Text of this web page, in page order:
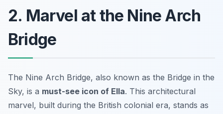
2. Marvel at the Nine Arch
Bridge
The Nine Arch Bridge, also known as the Bridge in the
Sky, is a must-see icon of Ella. This architectural
marvel, built during the British colonial era, stands as